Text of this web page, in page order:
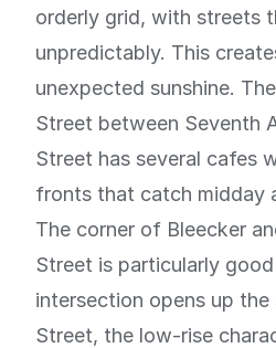
orderly grid, with streets
unpredictably. This
unexpected sunshine.
Street between Seventh
Street has several cafes
fronts that catch midday
The corner of Bleecker
Street is particularly
intersection opens up the
Street, the low-rise